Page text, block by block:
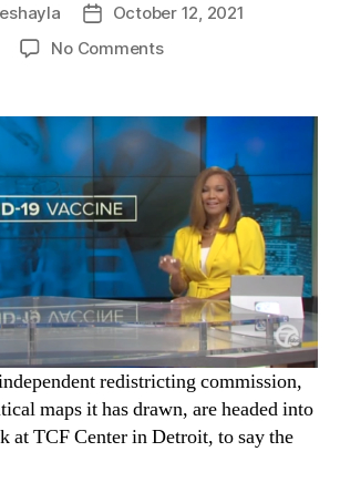
October 12, 2021
No Comments
redistricting commission,
maps it has drawn, are headed into
at TCF Center in Detroit, to say the